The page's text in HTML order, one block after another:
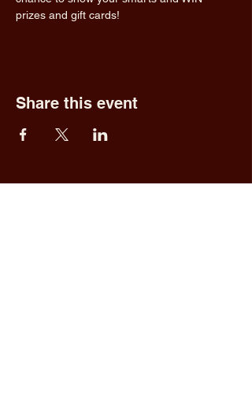
prizes and gift cards!
Share this event